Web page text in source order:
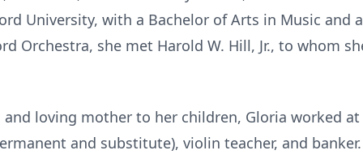
University, with a Bachelor of Arts in Music and
Orchestra, she met Harold W. Hill, Jr., to whom
loving mother to her children, Gloria worked
and substitute), violin teacher, and